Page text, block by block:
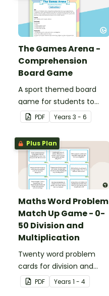
The Games Arena -
Comprehension
Board Game
A sport themed board
game for students to
play when learning about
international sporting
events.
PDF Years 3 - 6
Plus Plan
Maths Word Problem
Match Up Game - 0-
50 Division and
Multiplication
Twenty word problem
cards for division and
multiplication using
numbers 0-50.
PDF Years 1 - 4